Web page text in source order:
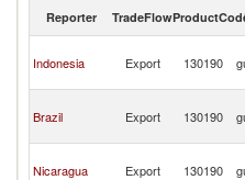
Reporter TradeFlow
Indonesia Export 130190
Brazil Export 130190
Nicaragua Export 130190